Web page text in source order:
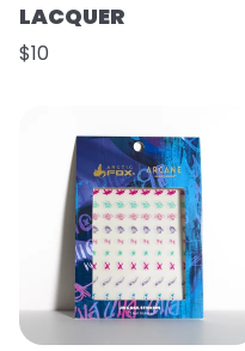
LACQUER
$10